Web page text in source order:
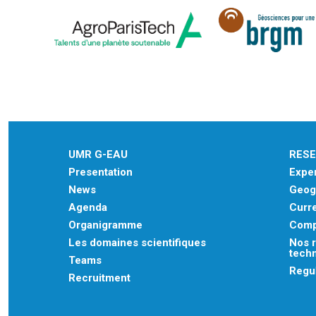
UMR G-EAU
Presentation
News
Agenda
Organigramme
Les domaines scientifiques
Teams
Recruitment
Nos